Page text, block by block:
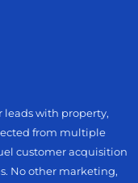
leads with property,
from multiple
customer acquisition
No other marketing,